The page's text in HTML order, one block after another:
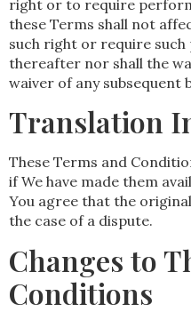
right or to require
these Terms shall not
such right or require
thereafter nor shall the
waiver of any subsequent
Translation
These Terms and
if We have made them
You agree that the
the case of a dispute.
Changes to
Conditions